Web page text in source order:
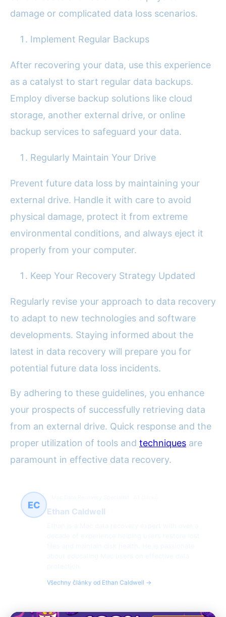
damage or complicated data loss scenarios.
Implement Regular Backups
After recovering your data, use this experience
as a catalyst to start regular data backups.
Employ diverse backup solutions like cloud
storage, another external drive, or online
backup services to safeguard your data.
Regularly Maintain Your Drive
Prevent future data loss by maintaining your
external drive. Handle it with care to avoid
physical damage, protect it from extreme
environmental conditions, and always eject it
properly from your computer.
Keep Your Recovery Strategy Updated
Regularly revise your approach to data recovery
to adapt to new technologies and software
developments. Staying informed about the
latest in data recovery will prepare you for
potential future data loss incidents.
By adhering to these guidelines, you enhance
your prospects of successfully retrieving data
from an external drive. Quick response and the
proper utilization of tools and techniques are
paramount in effective data recovery.
EC
Ethan Caldwell
Všechny články od Ethan Caldwell →